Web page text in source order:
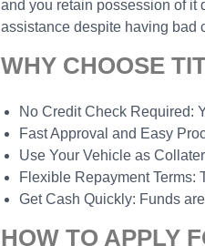
and you retain possession of it
assistance despite having bad
WHY CHOOSE
No Credit Check Required:
Fast Approval and Easy
Use Your Vehicle as
Flexible Repayment Terms:
Get Cash Quickly: Funds
HOW TO APPLY